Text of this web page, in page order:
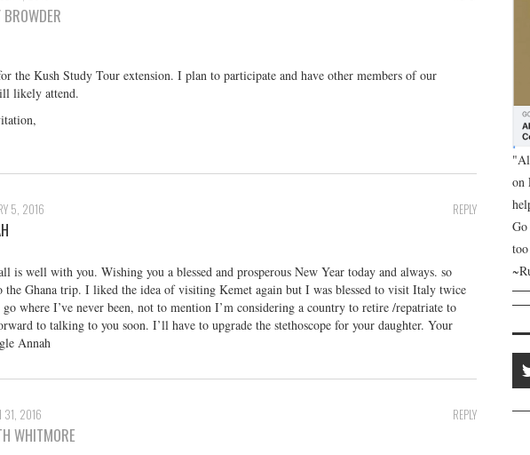
the Kush Study Tour extension. I plan to participate and have other members of our
likely attend.
REPLY
5, 2016
is well with you. Wishing you a blessed and prosperous New Year today and always. so
Ghana trip. I liked the idea of visiting Kemet again but I was blessed to visit Italy twice
where I’ve never been, not to mention I’m considering a country to retire /repatriate to
to talking to you soon. I’ll have to upgrade the stethoscope for your daughter. Your
Annah
REPLY
31, 2016
WHITMORE
on